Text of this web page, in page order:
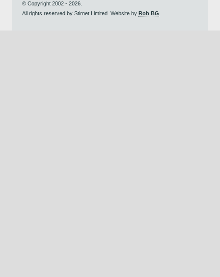
© Copyright 2002 - 2026.
All rights reserved by Stirnet Limited. Website by Rob BG